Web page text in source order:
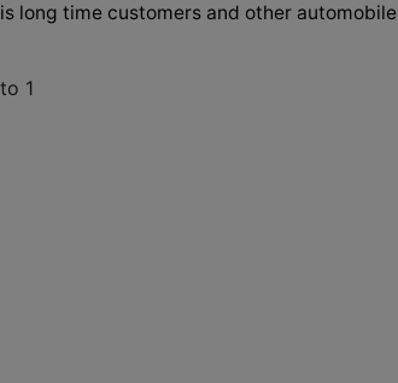
long time customers and other automobile